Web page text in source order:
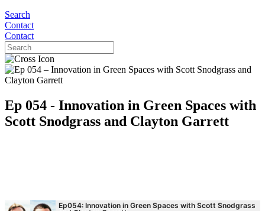
Search
Contact
Contact
Ep 054 - Innovation in Green Spaces with
Scott Snodgrass and Clayton Garrett